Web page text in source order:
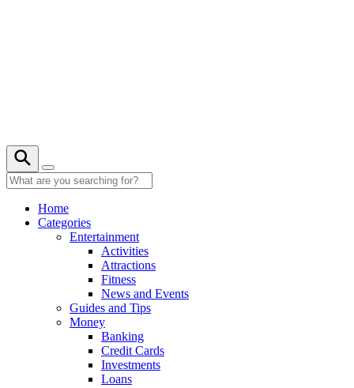
Home
Categories
Entertainment
Activities
Attractions
Fitness
News and Events
Guides and Tips
Money
Banking
Credit Cards
Investments
Loans